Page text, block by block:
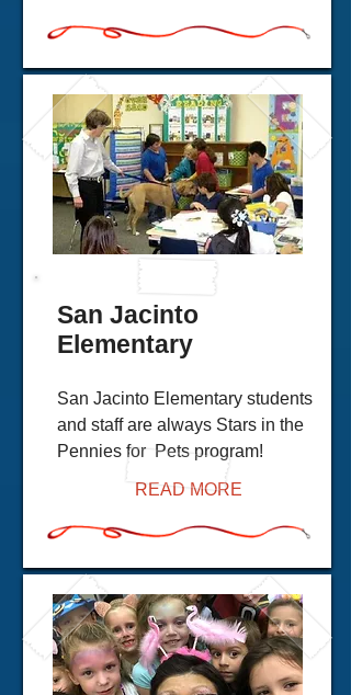
San Jacinto
Elementary
San Jacinto Elementary students
and staff are always Stars in the
Pennies for Pets program!
READ MORE